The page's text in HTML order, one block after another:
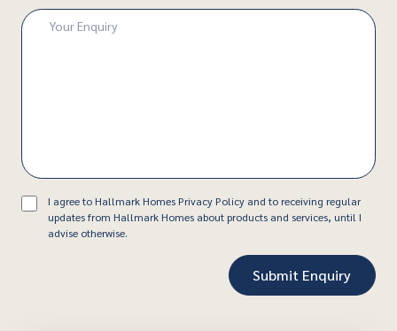
(Required)
Enquiry
ConsentI agree to Hallmark Homes Privacy Policy and to receiving regular
updates from Hallmark Homes about products and services, until I
advise otherwise.